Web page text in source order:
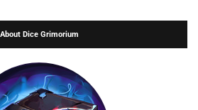
About Dice Grimorium